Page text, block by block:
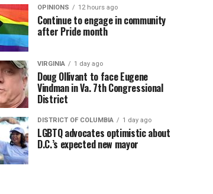
OPINIONS 12 hours ago
Continue to engage in community
after Pride month
VIRGINIA 1 day ago
Doug Ollivant to face Eugene
Vindman in Va. 7th Congressional
District
DISTRICT OF COLUMBIA 1 day ago
LGBTQ advocates optimistic about
D.C.’s expected new mayor